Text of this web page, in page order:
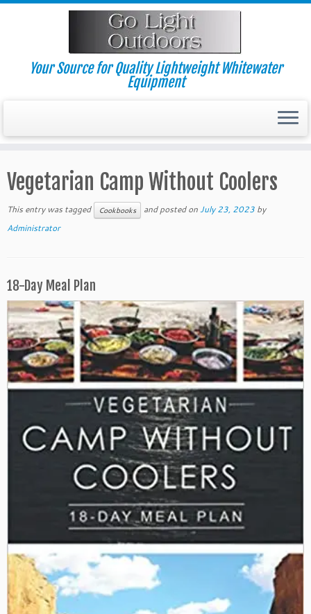
Skip
Your Source for Quality Lightweight Whitewater
Equipment
Vegetarian Camp Without Coolers
This entry was tagged Cookbooks and posted onJuly 23, 2023 by
Administrator
18-Day Meal Plan